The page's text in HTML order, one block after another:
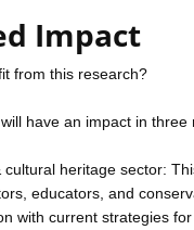
Impact
from this research?
have an impact in three
cultural heritage sector:
educators, and
with current strategies